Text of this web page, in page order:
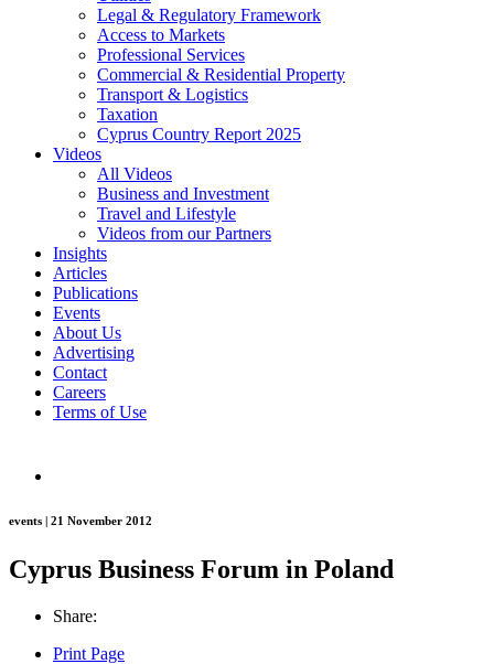
Legal & Regulatory Framework
Access to Markets
Professional Services
Commercial & Residential Property
Transport & Logistics
Taxation
Cyprus Country Report 2025
Videos
All Videos
Business and Investment
Travel and Lifestyle
Videos from our Partners
Insights
Articles
Publications
Events
About Us
Advertising
Contact
Careers
Terms of Use
events | 21 November 2012
Cyprus Business Forum in Poland
Share:
Print Page